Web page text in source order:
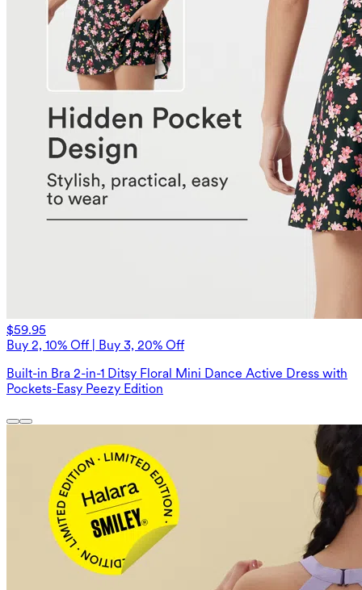
$59.95
Buy 2, 10% Off | Buy 3, 20% Off
Built-in Bra 2-in-1 Ditsy Floral Mini Dance Active Dress with
Pockets-Easy Peezy Edition